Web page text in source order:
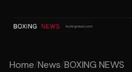
Home/News/BOXING NEWS